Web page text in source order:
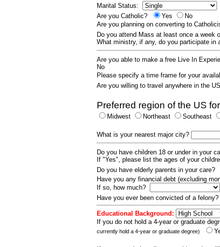
Marital Status:
Are you Catholic?
Yes
No
Are you planning on converting to
Do you attend Mass at least once a week
What ministry, if any, do you participate
Are you able to make a free Live In
No
Please specify a time frame for your
Are you willing to travel anywhere in the
Preferred region of the US
Midwest Northeast Southeast
What is your nearest major city?
Do you have children 18 or under in your
If "Yes", please list the ages of your
Do you have elderly parents in your care?
Have you any financial debt (excluding
If so, how much?
Have you ever been convicted of a
Educational Background:
If you do not hold a 4-year or graduate
currently hold a 4-year or graduate degree)